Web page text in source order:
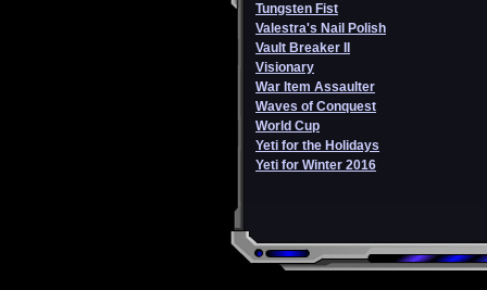
Tungsten Fist
Valestra's Nail Polish
Vault Breaker II
Visionary
War Item Assaulter
Waves of Conquest
World Cup
Yeti for the Holidays
Yeti for Winter 2016